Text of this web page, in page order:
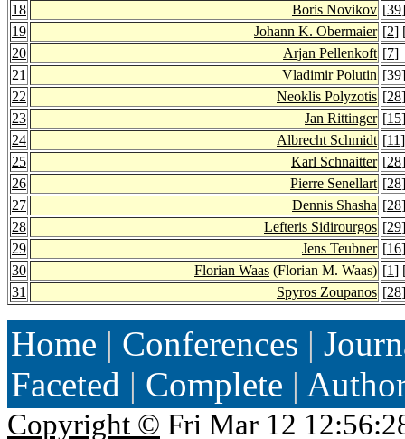
18
Boris Novikov [39]
19
Johann K. Obermaier [2]
20
Arjan Pellenkoft [7]
21
Vladimir Polutin [39]
22
Neoklis Polyzotis [28]
23
Jan Rittinger [15
24
Albrecht Schmidt [11
25
Karl Schnaitter [28]
26
Pierre Senellart [28]
27
Dennis Shasha [28]
28
Lefteris Sidirourgos [29]
29
Jens Teubner [16
30
Florian Waas (Florian M. Waas) [1]
31
Spyros Zoupanos [28]
Home | Conferences |
Faceted | Complete |
Copyright © Fri Mar 12